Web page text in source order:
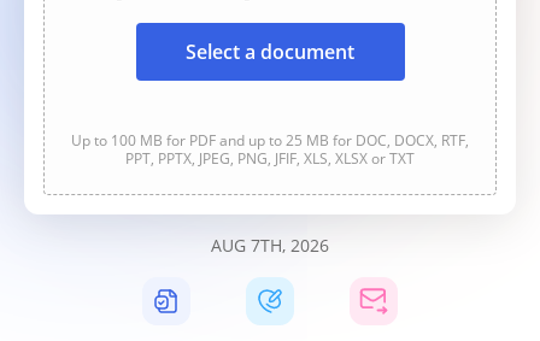
Select a document
Up to 100 MB for PDF and up to 25 MB for DOC, DOCX, RTF,
PPT, PPTX, JPEG, PNG, JFIF, XLS, XLSX or TXT
AUG 7TH, 2026